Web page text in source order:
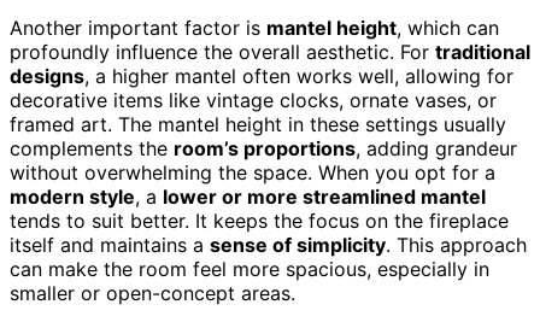
Another important factor is mantel height, which can
profoundly influence the overall aesthetic. For traditional
designs, a higher mantel often works well, allowing for
decorative items like vintage clocks, ornate vases, or
framed art. The mantel height in these settings usually
complements the room’s proportions, adding grandeur
without overwhelming the space. When you opt for a
modern style, a lower or more streamlined mantel
tends to suit better. It keeps the focus on the fireplace
itself and maintains a sense of simplicity. This approach
can make the room feel more spacious, especially in
smaller or open-concept areas.